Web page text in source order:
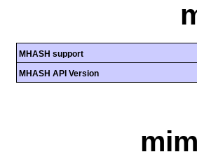
MHASH support
MHASH API Version